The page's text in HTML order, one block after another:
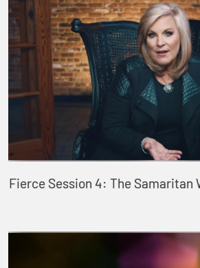
Fierce Session 4: The Samaritan